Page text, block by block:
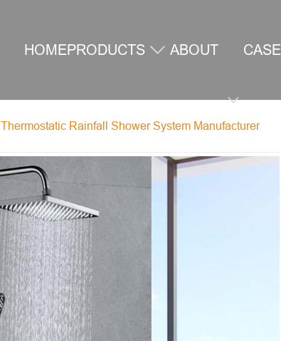
HOMEPRODUCTS ABOUT CASE
Thermostatic Rainfall Shower System Manufacturer